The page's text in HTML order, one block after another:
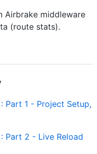
Airbrake middleware
(route stats).
Part 1 - Project Setup,
Part 2 - Live Reload